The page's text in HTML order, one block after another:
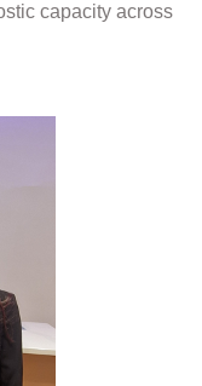
capacity across